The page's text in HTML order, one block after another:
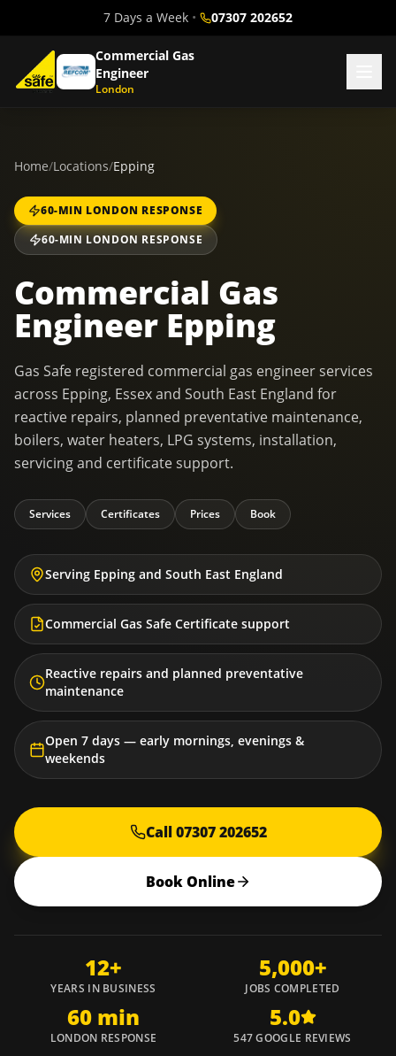
7 Days a Week • 07307 202652
Commercial Gas
Engineer
London
Home/Locations/Epping
60-MIN LONDON RESPONSE
60-MIN LONDON RESPONSE
Commercial Gas
Engineer Epping
Gas Safe registered commercial gas engineer services
across Epping, Essex and South East England for
reactive repairs, planned preventative maintenance,
boilers, water heaters, LPG systems, installation,
servicing and certificate support.
Services Certificates Prices Book
Serving Epping and South East England
Commercial Gas Safe Certificate support
Reactive repairs and planned preventative
maintenance
Open 7 days — early mornings, evenings &
weekends
Call 07307 202652
Book Online
12+
YEARS IN BUSINESS
5,000+
JOBS COMPLETED
60 min
LONDON RESPONSE
5.0
547 GOOGLE REVIEWS